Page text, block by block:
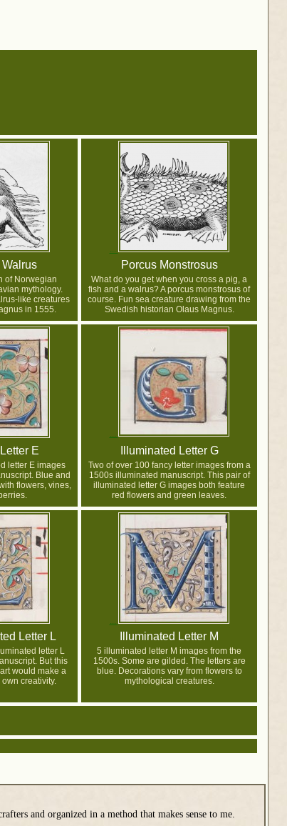
of Norwegian
mythology.
like creatures
in 1555.
Porcus Monstrosus
What do you get when you cross a pig, a
fish and a walrus? A porcus monstrosus of
course. Fun sea creature drawing from the
Swedish historian Olaus Magnus.
E
letter E images
Blue and
flowers, vines,
Illuminated Letter G
Two of over 100 fancy letter images from a
1500s illuminated manuscript. This pair of
illuminated letter G images both feature
red flowers and green leaves.
Letter L
letter L
But this
would make a
creativity.
Illuminated Letter M
5 illuminated letter M images from the
1500s. Some are gilded. The letters are
blue. Decorations vary from flowers to
mythological creatures.
and organized in a method that makes sense to me.